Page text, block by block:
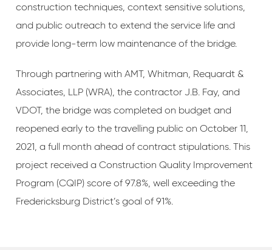
construction techniques, context sensitive solutions,
and public outreach to extend the service life and
provide long-term low maintenance of the bridge.
Through partnering with AMT, Whitman, Requardt &
Associates, LLP (WRA), the contractor J.B. Fay, and
VDOT, the bridge was completed on budget and
reopened early to the travelling public on October 11,
2021, a full month ahead of contract stipulations. This
project received a Construction Quality Improvement
Program (CQIP) score of 97.8%, well exceeding the
Fredericksburg District’s goal of 91%.